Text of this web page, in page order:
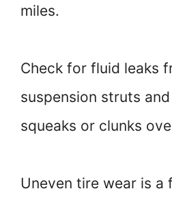
miles.
Check for fluid leaks
suspension struts
squeaks or clunks
Uneven tire wear is a